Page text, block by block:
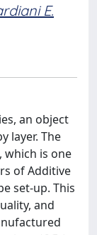
E.
an object
layer. The
which is one
of Additive
set-up. This
and